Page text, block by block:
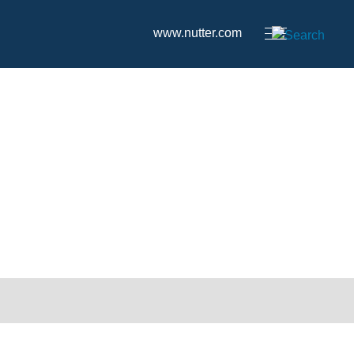
www.nutter.com